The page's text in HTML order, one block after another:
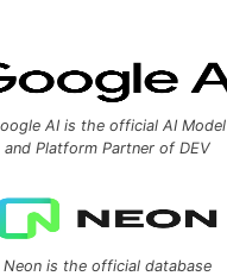
AI is the official AI Model
and Platform Partner of DEV
Neon is the official database